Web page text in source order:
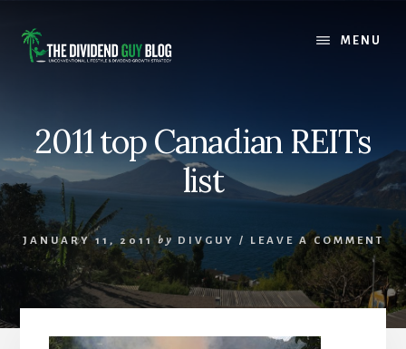
content
footer
MENU
2011 top Canadian REITs
list
JANUARY 11, 2011 by DIVGUY / LEAVE A COMMENT